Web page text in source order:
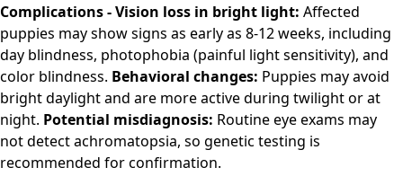
Complications -Vision loss in bright light: Affected
puppies may show signs as early as 8-12 weeks, including
day blindness, photophobia (painful light sensitivity), and
color blindness. Behavioral changes: Puppies may avoid
bright daylight and are more active during twilight or at
night. Potential misdiagnosis: Routine eye exams may
not detect achromatopsia, so genetic testing is
recommended for confirmation.